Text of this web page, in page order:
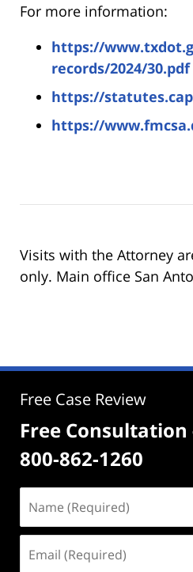
For more information:
https://
records/2024/30.pdf
https://
https://
Visits with the Attorney
only. Main office San
Free Case Review
Free Consultation
800-862-1260
(Required)
(Required)